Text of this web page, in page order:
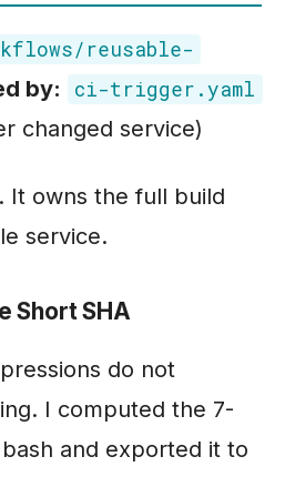
reusable-
by: ci-trigger.yaml
changed service)
It owns the full build
service.
Short SHA
do not
I computed the 7-
and exported it to